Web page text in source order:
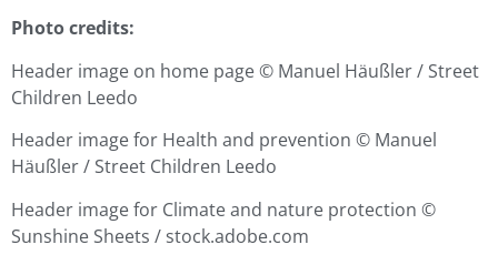
Photo credits:
Header image on home page © Manuel Häußler / Street
Children Leedo
Header image for Health and prevention © Manuel
Häußler / Street Children Leedo
Header image for Climate and nature protection ©
Sunshine Sheets / stock.adobe.com